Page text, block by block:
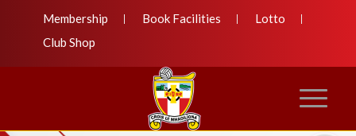
Membership Book Facilities
Lotto
Club Shop